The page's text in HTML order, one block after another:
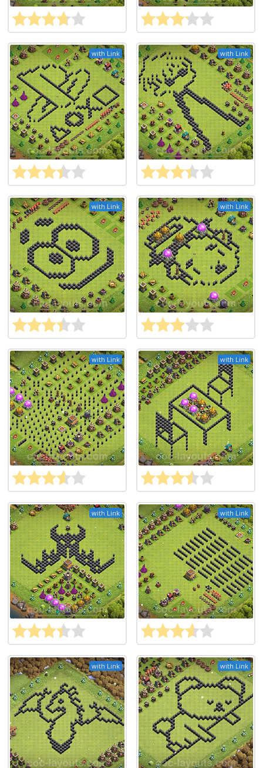
with Link with Link
with Link with Link
with Link with Link
with Link with Link
with Link with Link